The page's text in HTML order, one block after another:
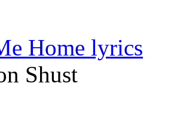
Home lyrics
Shust